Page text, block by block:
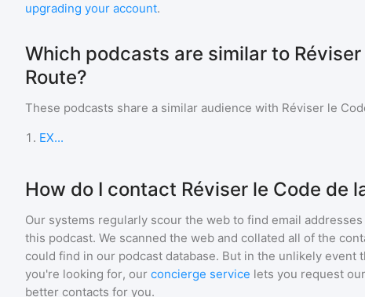
upgrading your account.
Which podcasts are similar to Réviser
Route?
These podcasts share a similar audience with Réviser le
1 . EX...
How do I contact Réviser le Code de
Our systems regularly scour the web to find email
this podcast. We scanned the web and collated all of the
could find in our podcast database. But in the unlikely event
you're looking for, our concierge service lets you request
better contacts for you.